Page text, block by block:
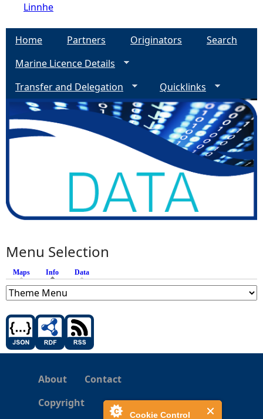
Cookie Control
Linnhe
Home Partners Originators
Search
Marine Licence Details
Transfer and Delegation
Quicklinks
Menu Selection
Maps Info (active tab)
Data
About
Contact
Copyright